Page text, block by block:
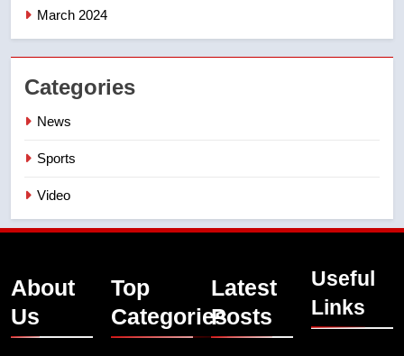
March 2024
Categories
News
Sports
Video
About
Us
Top
Categories
Latest
Posts
Useful
Links